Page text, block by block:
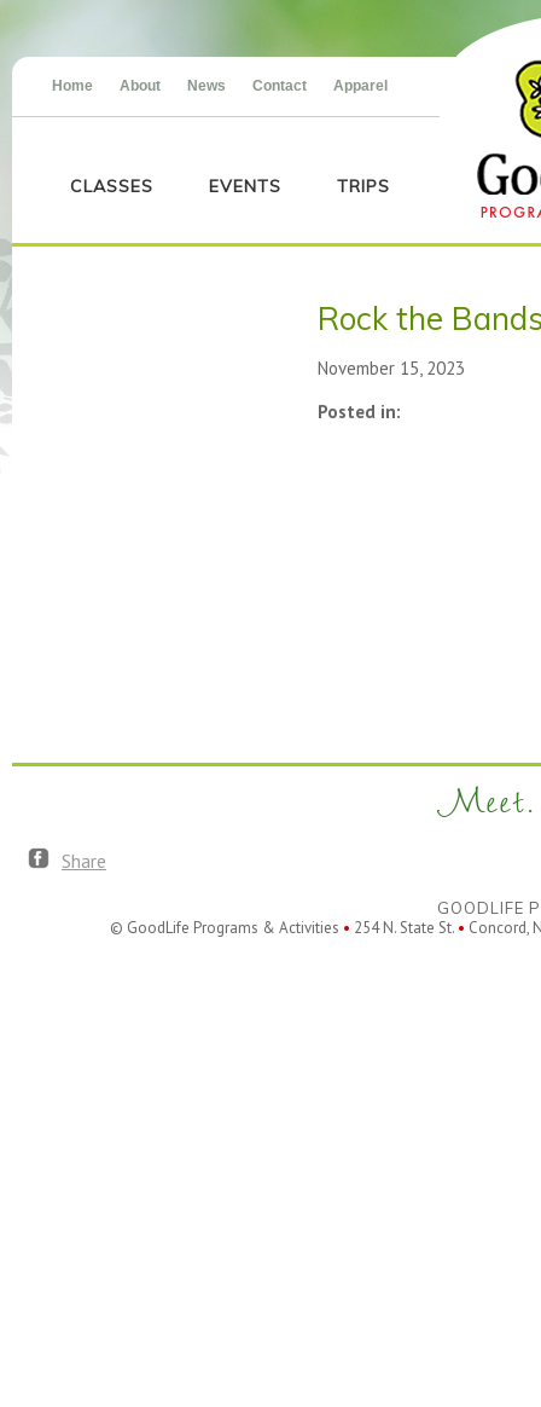
Home About News Contact Apparel
CLASSES EVENTS TRIPS
Rock the
November 15, 2023
Posted in:
Meet.
Share
GOODLIFE
© GoodLife Programs & Activities • 254 N. State St. • Concord,